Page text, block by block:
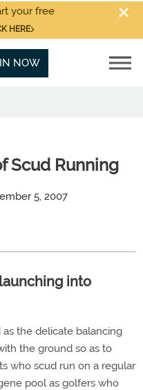
your free
HERE
NOW
Scud Running
5, 2007
into
the delicate balancing
the ground so as to
who scud run on a regular
pool as golfers who